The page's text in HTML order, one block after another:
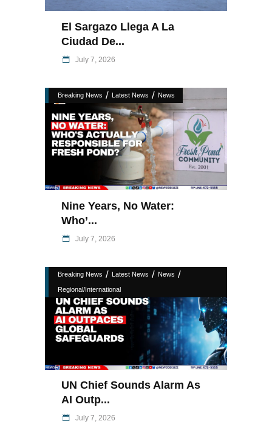
El Sargazo Llega A La
Ciudad De...
July 7, 2026
Breaking News / Latest News / News
Nine Years, No Water:
Who’...
July 7, 2026
Breaking News / Latest News / News /
Regional/International
UN Chief Sounds Alarm As
AI Outp...
July 7, 2026